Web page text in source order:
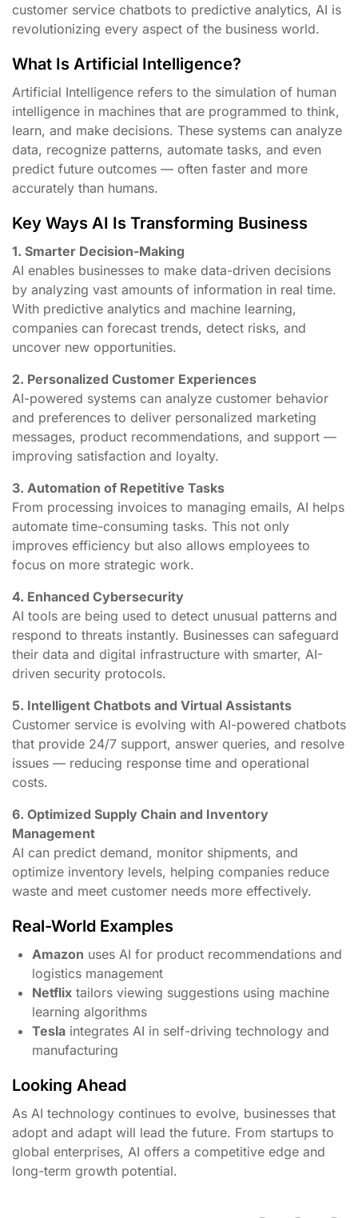
customer service chatbots to predictive analytics, AI is
revolutionizing every aspect of the business world.
What Is Artificial Intelligence?
Artificial Intelligence refers to the simulation of human
intelligence in machines that are programmed to think,
learn, and make decisions. These systems can analyze
data, recognize patterns, automate tasks, and even
predict future outcomes — often faster and more
accurately than humans.
Key Ways AI Is Transforming Business
1. Smarter Decision-Making
AI enables businesses to make data-driven decisions
by analyzing vast amounts of information in real time.
With predictive analytics and machine learning,
companies can forecast trends, detect risks, and
uncover new opportunities.
2. Personalized Customer Experiences
AI-powered systems can analyze customer behavior
and preferences to deliver personalized marketing
messages, product recommendations, and support —
improving satisfaction and loyalty.
3. Automation of Repetitive Tasks
From processing invoices to managing emails, AI helps
automate time-consuming tasks. This not only
improves efficiency but also allows employees to
focus on more strategic work.
4. Enhanced Cybersecurity
AI tools are being used to detect unusual patterns and
respond to threats instantly. Businesses can safeguard
their data and digital infrastructure with smarter, AI-
driven security protocols.
5. Intelligent Chatbots and Virtual Assistants
Customer service is evolving with AI-powered chatbots
that provide 24/7 support, answer queries, and resolve
issues — reducing response time and operational
costs.
6. Optimized Supply Chain and Inventory
Management
AI can predict demand, monitor shipments, and
optimize inventory levels, helping companies reduce
waste and meet customer needs more effectively.
Real-World Examples
Amazon uses AI for product recommendations and
logistics management
Netflix tailors viewing suggestions using machine
learning algorithms
Tesla integrates AI in self-driving technology and
manufacturing
Looking Ahead
As AI technology continues to evolve, businesses that
adopt and adapt will lead the future. From startups to
global enterprises, AI offers a competitive edge and
long-term growth potential.